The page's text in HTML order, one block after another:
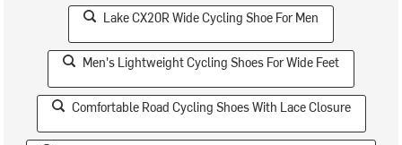
Lake CX20R Wide Cycling Shoe For Men
Men's Lightweight Cycling Shoes For Wide Feet
Comfortable Road Cycling Shoes With Lace Closure